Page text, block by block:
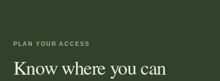
PLAN YOUR ACCESS
Know where you can